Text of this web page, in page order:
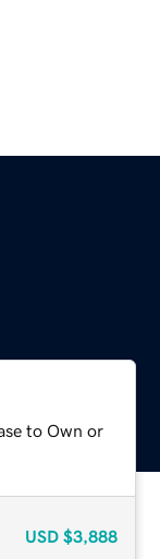
to Own or
USD $3,888